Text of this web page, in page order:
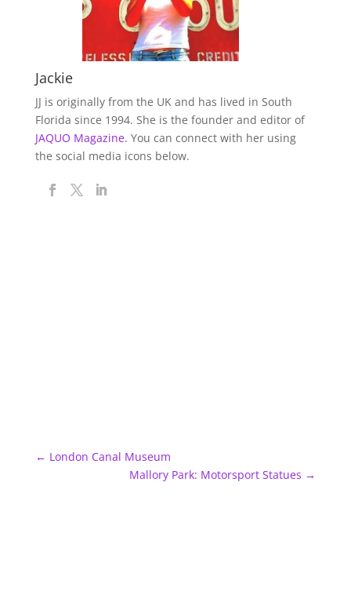
Jackie
JJ is originally from the UK and has lived in South
Florida since 1994. She is the founder and editor of
JAQUO Magazine. You can connect with her using
the social media icons below.
← London Canal Museum
Mallory Park: Motorsport Statues →